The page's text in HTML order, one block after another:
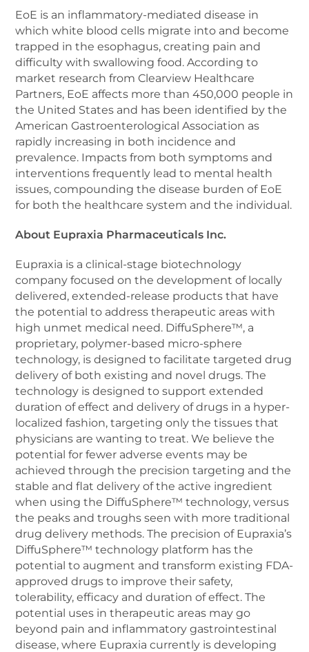
EoE is an inflammatory-mediated disease in
which white blood cells migrate into and become
trapped in the esophagus, creating pain and
difficulty with swallowing food. According to
market research from Clearview Healthcare
Partners, EoE affects more than 450,000 people in
the United States and has been identified by the
American Gastroenterological Association as
rapidly increasing in both incidence and
prevalence. Impacts from both symptoms and
interventions frequently lead to mental health
issues, compounding the disease burden of EoE
for both the healthcare system and the individual.
About Eupraxia Pharmaceuticals Inc.
Eupraxia is a clinical-stage biotechnology
company focused on the development of locally
delivered, extended-release products that have
the potential to address therapeutic areas with
high unmet medical need. DiffuSphere™, a
proprietary, polymer-based micro-sphere
technology, is designed to facilitate targeted drug
delivery of both existing and novel drugs. The
technology is designed to support extended
duration of effect and delivery of drugs in a hyper-
localized fashion, targeting only the tissues that
physicians are wanting to treat. We believe the
potential for fewer adverse events may be
achieved through the precision targeting and the
stable and flat delivery of the active ingredient
when using the DiffuSphere™ technology, versus
the peaks and troughs seen with more traditional
drug delivery methods. The precision of Eupraxia’s
DiffuSphere™ technology platform has the
potential to augment and transform existing FDA-
approved drugs to improve their safety,
tolerability, efficacy and duration of effect. The
potential uses in therapeutic areas may go
beyond pain and inflammatory gastrointestinal
disease, where Eupraxia currently is developing